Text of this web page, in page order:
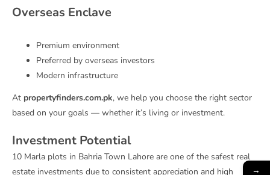
Overseas Enclave
Premium environment
Preferred by overseas investors
Modern infrastructure
At propertyfinders.com.pk, we help you choose the right sector
based on your goals — whether it’s living or investment.
Investment Potential
10 Marla plots in Bahria Town Lahore are one of the safest real
estate investments due to consistent appreciation and high
→